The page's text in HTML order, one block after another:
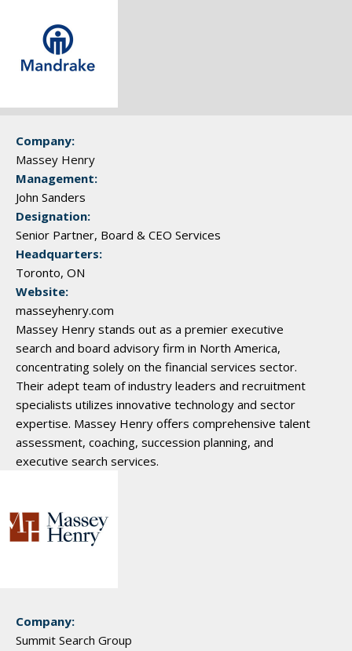
Company:
Massey Henry
Management:
John Sanders
Designation:
Senior Partner, Board & CEO Services
Headquarters:
Toronto, ON
Website:
masseyhenry.com
Massey Henry stands out as a premier executive
search and board advisory firm in North America,
concentrating solely on the financial services sector.
Their adept team of industry leaders and recruitment
specialists utilizes innovative technology and sector
expertise. Massey Henry offers comprehensive talent
assessment, coaching, succession planning, and
executive search services.
Company:
Summit Search Group